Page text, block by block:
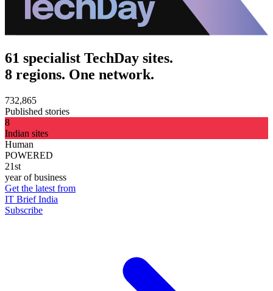
61 specialist TechDay sites.
8 regions. One network.
732,865
Published stories
8
Indian sites
Human
POWERED
21st
year of business
Get the latest from
IT Brief India
Subscribe